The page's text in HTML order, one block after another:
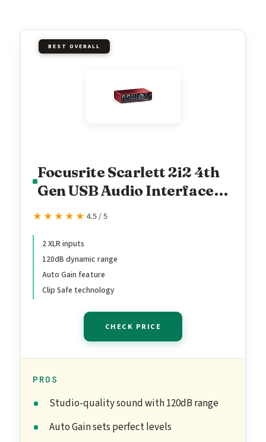
BEST OVERALL
Focusrite Scarlett 2i2 4th
Gen USB Audio Interface
for Recording,
and Podcasting — High-
Fidelity, Studio Quality
Recording, and All the
Record
★★★★★
★★★★★ 4.5 / 5
2 XLR inputs
120dB dynamic range
Auto Gain feature
Clip Safe technology
CHECK PRICE
PROS
Studio-quality sound with 120dB range
Auto Gain sets perfect levels